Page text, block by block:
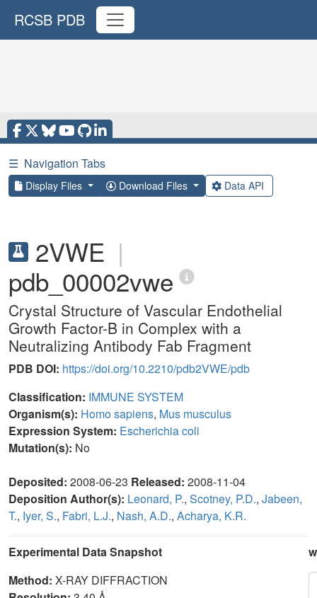
RCSB PDB
☰ Navigation Tabs
Display Files Download Files Data API
2VWE |
pdb_00002vwe
Crystal Structure of Vascular Endothelial
Growth Factor-B in Complex with a
Neutralizing Antibody Fab Fragment
PDB DOI: https://doi.org/10.2210/pdb2VWE/pdb
Classification: IMMUNE SYSTEM
Organism(s): Homo sapiens, Mus musculus
Expression System: Escherichia coli
Mutation(s): No
Deposited: 2008-06-23 Released: 2008-11-04
Deposition Author(s): Leonard, P., Scotney, P.D., Jabeen,
T., Iyer, S., Fabri, L.J., Nash, A.D., Acharya, K.R.
Experimental Data Snapshot
Method: X-RAY DIFFRACTION